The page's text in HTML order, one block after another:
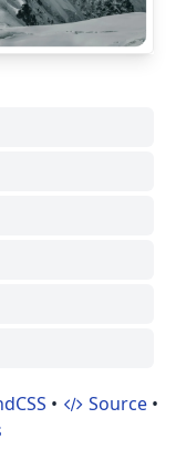
• Source •